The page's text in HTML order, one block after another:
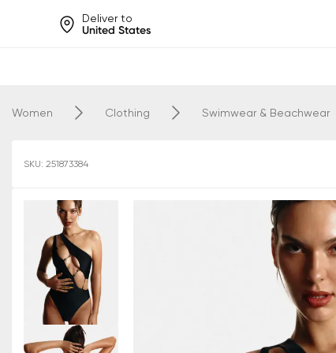
Deliver to
United States
Women Clothing Swimwear & Beachwear
SKU: 251873384